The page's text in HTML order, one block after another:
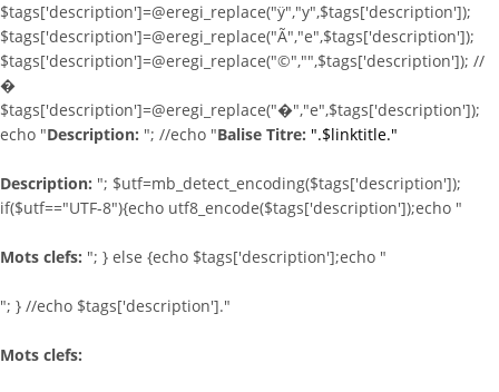
$tags['description']=@eregi_replace("ÿ","y",$tags['description']);
$tags['description']=@eregi_replace("Ã","e",$tags['description']);
$tags['description']=@eregi_replace("©","",$tags['description']); //
�
$tags['description']=@eregi_replace("�","e",$tags['description']);
echo "Description: "; //echo "Balise Titre: ".$linktitle."
Description: "; $utf=mb_detect_encoding($tags['description']);
if($utf=="UTF-8"){echo utf8_encode($tags['description']);echo "
Mots clefs: "; } else {echo $tags['description'];echo "
"; } //echo $tags['description']."
Mots clefs: